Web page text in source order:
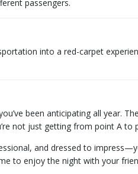
passengers.
into a red-carpet
been anticipating all year.
not just getting from point A to
and dressed to
to enjoy the night with your